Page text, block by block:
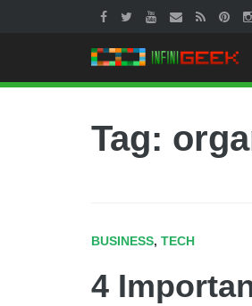
Tag:
BUSINESS, TECH
4